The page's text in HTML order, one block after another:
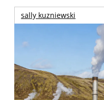
sally kuzniewski